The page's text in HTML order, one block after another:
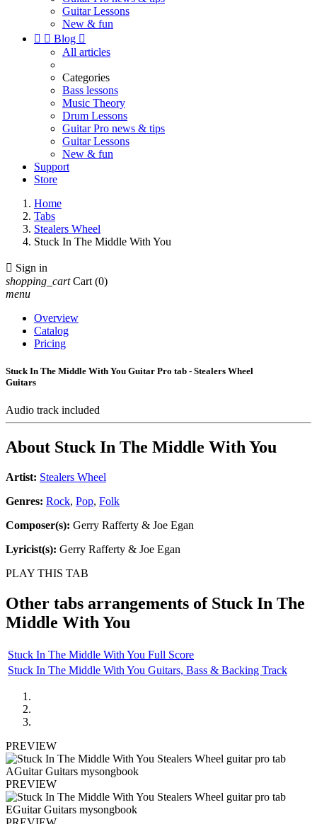
Guitar Lessons
New & fun
  Blog 
All articles
Categories
Bass lessons
Music Theory
Drum Lessons
Guitar Pro news & tips
Guitar Lessons
New & fun
Support
Store
Home
Tabs
Stealers Wheel
Stuck In The Middle With You
 Sign in
shopping_cart Cart (0)
menu
Overview
Catalog
Pricing
Stuck In The Middle With You Guitar Pro tab - Stealers Wheel
Guitars
Audio track included
About Stuck In The Middle With You
Artist: Stealers Wheel
Genres: Rock, Pop, Folk
Composer(s): Gerry Rafferty & Joe Egan
Lyricist(s): Gerry Rafferty & Joe Egan
PLAY THIS TAB
Other tabs arrangements of Stuck In The
Middle With You
Stuck In The Middle With You Full Score
Stuck In The Middle With You Guitars, Bass & Backing Track
PREVIEW
PREVIEW